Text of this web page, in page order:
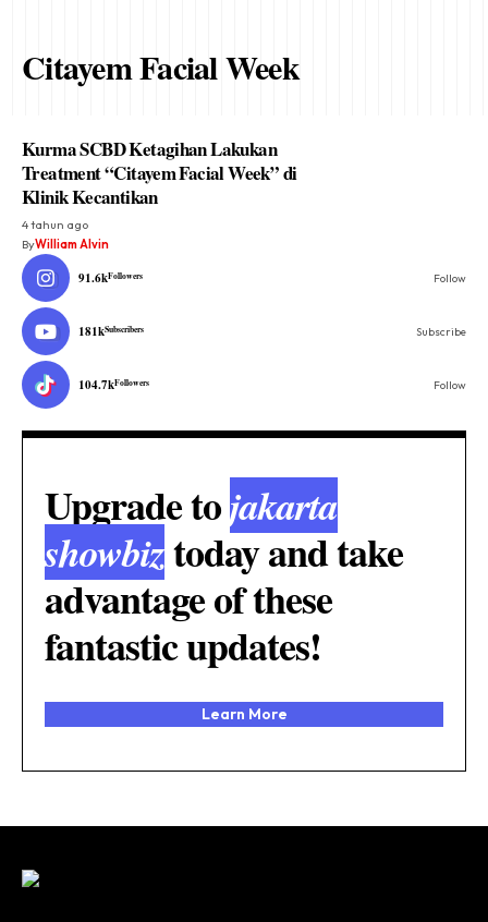
Citayem Facial Week
Kurma SCBD Ketagihan Lakukan
Treatment “Citayem Facial Week” di
Klinik Kecantikan
4 tahun ago
ByWilliam Alvin
91.6kFollowers Follow
181kSubscribers Subscribe
104.7kFollowers Follow
Upgrade tojakarta
showbiztoday and take
advantage of these
fantastic updates!
Learn More